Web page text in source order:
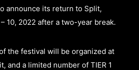
announce its return to Split,
10, 2022 after a two-year break.
the festival will be organized at
and a limited number of TIER 1